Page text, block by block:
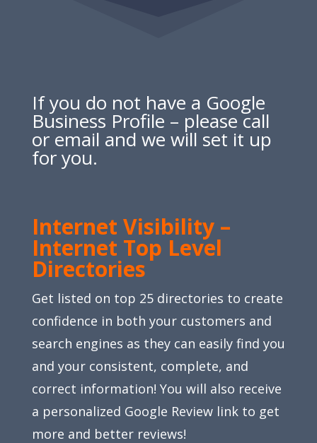
If you do not have a Google
Business Profile – please call
or email and we will set it up
for you.
Internet Visibility –
Internet Top Level
Directories
Get listed on top 25 directories to create
confidence in both your customers and
search engines as they can easily find you
and your consistent, complete, and
correct information! You will also receive
a personalized Google Review link to get
more and better reviews!